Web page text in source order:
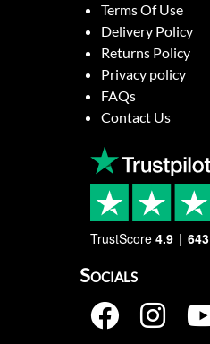
Terms Of Use
Delivery Policy
Returns Policy
Privacy policy
FAQs
Contact Us
TrustScore 4.9 643
Socials